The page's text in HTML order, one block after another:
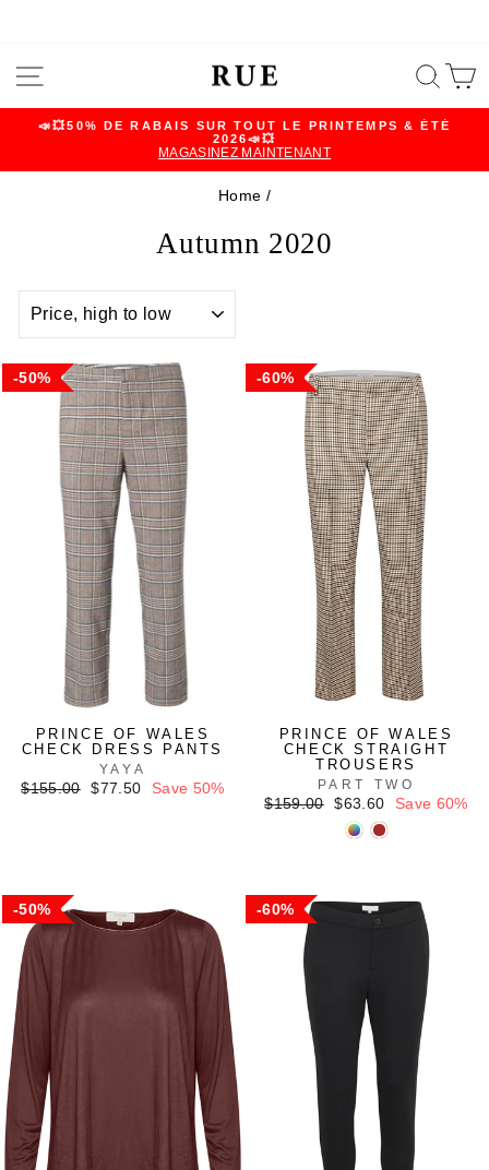
content
Pause
📣💥50% DE RABAIS SUR TOUT LE PRINTEMPS & ÉTÉ
2026📣💥
MAGASINEZ MAINTENANT
Home /
Autumn 2020
SORT
50%
PRINCE OF WALES
CHECK DRESS PANTS
YAYA
Regular
$155.00
Sale
$77.50 Save 50%
60%
PRINCE OF WALES
CHECK STRAIGHT
TROUSERS
PART TWO
Regular
$159.00
Sale
price
$63.60 Save 60%
50% 60%